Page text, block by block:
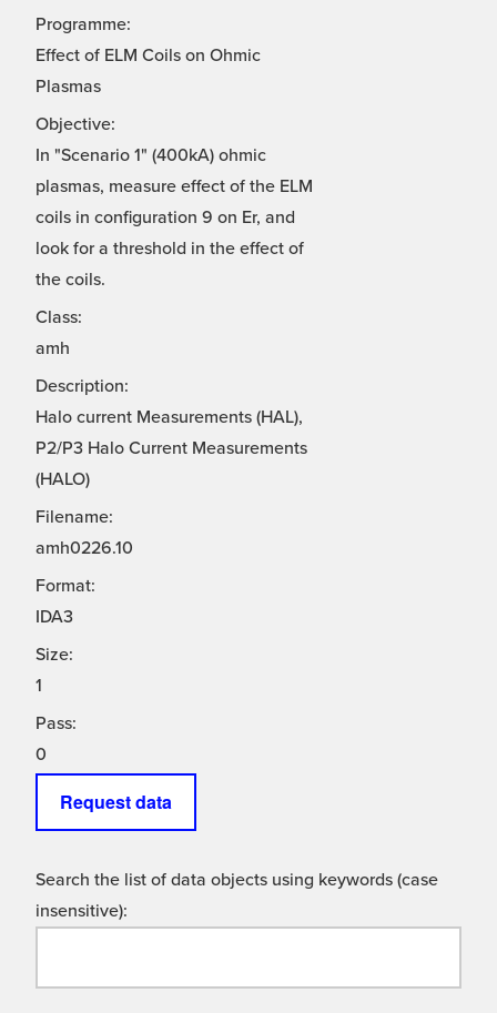
Programme:
Effect of ELM Coils on Ohmic
Plasmas
Objective:
In "Scenario 1" (400kA) ohmic
plasmas, measure effect of the ELM
coils in configuration 9 on Er, and
look for a threshold in the effect of
the coils.
Class:
amh
Description:
Halo current Measurements (HAL),
P2/P3 Halo Current Measurements
(HALO)
Filename:
amh0226.10
Format:
IDA3
Size:
1
Pass:
0
Request data
Search the list of data objects using keywords (case
insensitive):